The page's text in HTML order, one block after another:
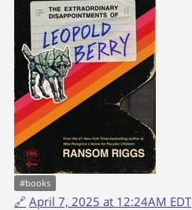
#books
🔗 April 7, 2025 at 12:24AM EDT